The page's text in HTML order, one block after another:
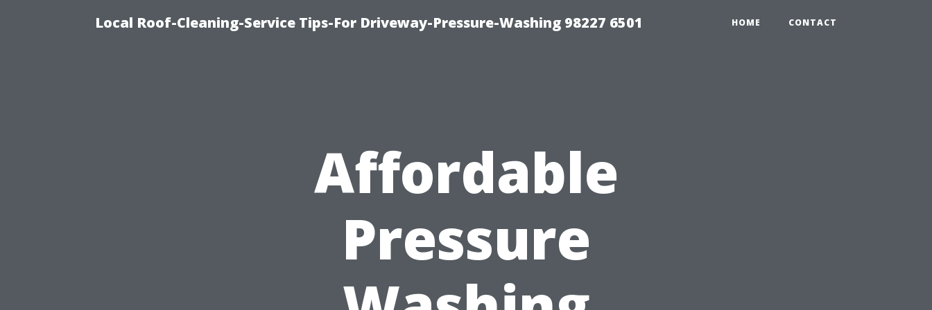
Local Roof-Cleaning-Service Tips-For Driveway-Pressure-Washing 98227 6501 HOME CONTACT
Affordable
Pressure